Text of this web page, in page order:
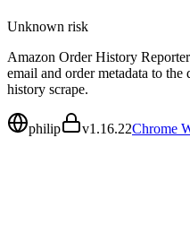
Unknown risk
Amazon Order History
email and order metadata to the
history scrape.
philip v1.16.22Chrome